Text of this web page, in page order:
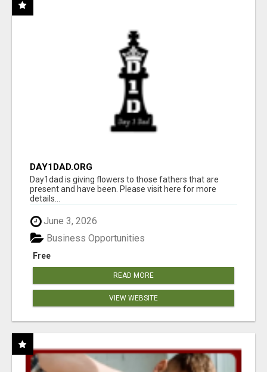
DAY1DAD.ORG
Day1dad is giving flowers to those fathers that are
present and have been. Please visit here for more
details...
June 3, 2026
Free
Business Opportunities
READ MORE
VIEW WEBSITE